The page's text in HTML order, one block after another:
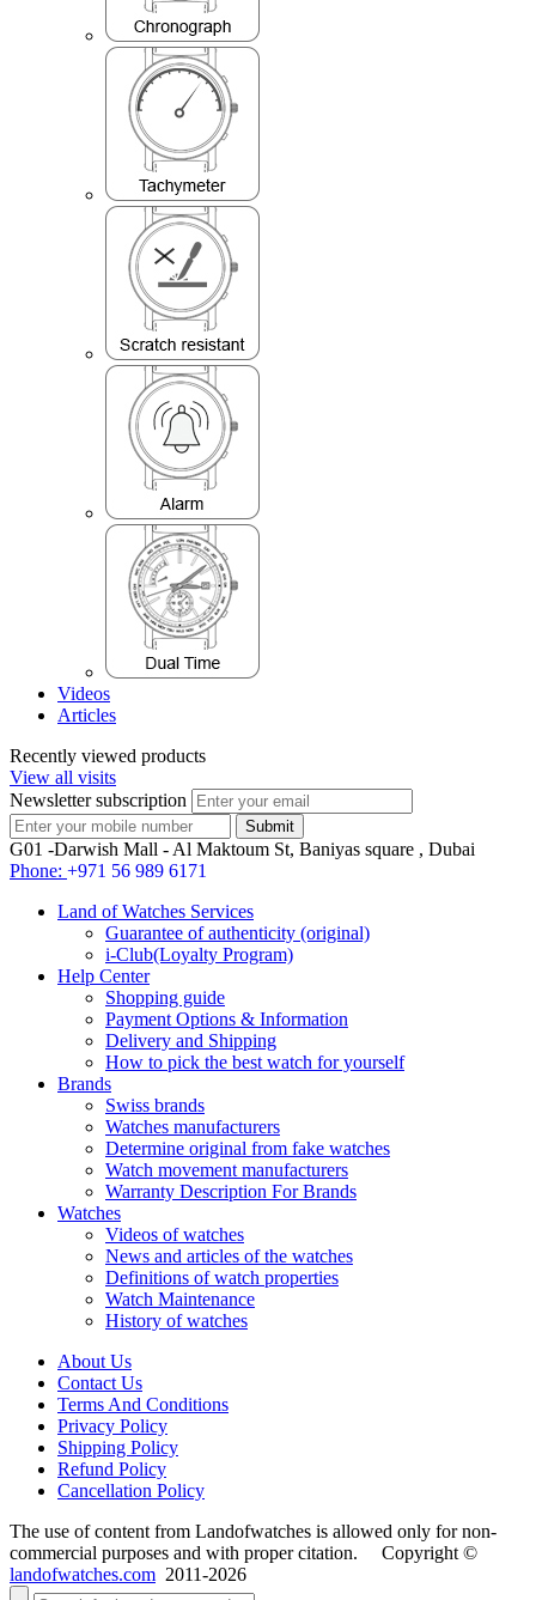
Videos
Articles
Recently viewed products
View all visits
Newsletter subscription
G01 -Darwish Mall - Al Maktoum St, Baniyas square , Dubai
Phone: +971 56 989 6171
Land of Watches Services
Guarantee of authenticity (original)
i-Club(Loyalty Program)
Help Center
Shopping guide
Payment Options & Information
Delivery and Shipping
How to pick the best watch for yourself
Brands
Swiss brands
Watches manufacturers
Determine original from fake watches
Watch movement manufacturers
Warranty Description For Brands
Watches
Videos of watches
News and articles of the watches
Definitions of watch properties
Watch Maintenance
History of watches
About Us
Contact Us
Terms And Conditions
Privacy Policy
Shipping Policy
Refund Policy
Cancellation Policy
The use of content from Landofwatches is allowed only for non-
commercial purposes and with proper citation. Copyright ©
landofwatches.com 2011-2026